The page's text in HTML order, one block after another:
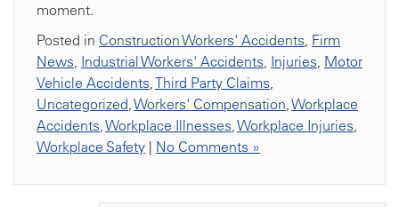
moment.
Posted in Construction Workers' Accidents, Firm
News, Industrial Workers' Accidents, Injuries, Motor
Vehicle Accidents,Third Party Claims,
Uncategorized,Workers' Compensation,Workplace
Accidents,Workplace Illnesses,Workplace Injuries,
Workplace Safety | No Comments »